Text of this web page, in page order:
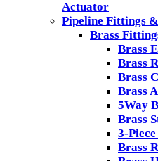
Actuator
Pipeline Fittings
Brass
Brass
Brass
Brass
Brass
5Way
Brass
3-
Brass